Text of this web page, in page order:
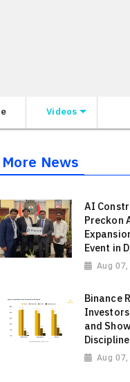
Videos
More News
AI
Preckon
Event in
Aug
Binance
and
Discipline
Aug